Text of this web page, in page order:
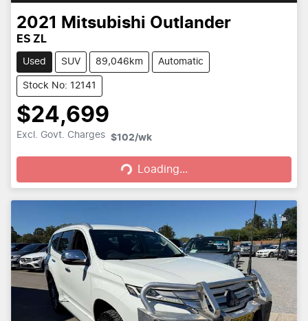
2021 Mitsubishi Outlander
ES ZL
Used SUV 89,046km Automatic
Stock No: 12141
$24,699
Excl. Govt. Charges $102/wk
Loading... Loading...